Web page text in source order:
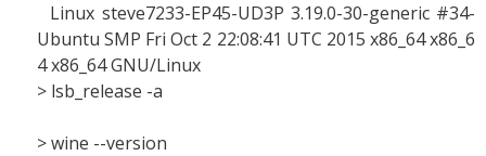
Linux steve7233-EP45-UD3P 3.19.0-30-generic #34-
Ubuntu SMP Fri Oct 2 22:08:41 UTC 2015 x86_64 x86_6
4 x86_64 GNU/Linux
> lsb_release -a
> wine --version